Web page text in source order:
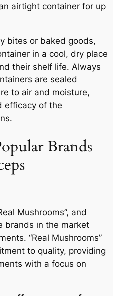
airtight container for up
bites or baked goods,
in a cool, dry place
their shelf life. Always
are sealed
to air and moisture,
efficacy of the
Brands
Mushrooms”, and
brands in the market
“Real Mushrooms”
to quality, providing
with a focus on